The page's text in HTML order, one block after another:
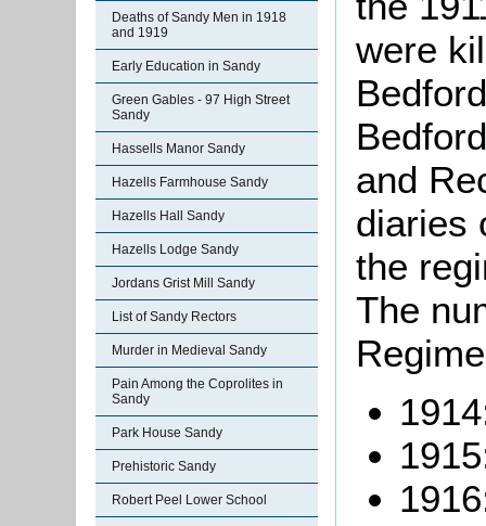
Deaths of Sandy Men in 1918
and 1919
Early Education in Sandy
Green Gables - 97 High Street
Sandy
Hassells Manor Sandy
Hazells Farmhouse Sandy
Hazells Hall Sandy
Hazells Lodge Sandy
Jordans Grist Mill Sandy
List of Sandy Rectors
Murder in Medieval Sandy
Pain Among the Coprolites in
Sandy
Park House Sandy
Prehistoric Sandy
Robert Peel Lower School
were
and
diaries
the
The